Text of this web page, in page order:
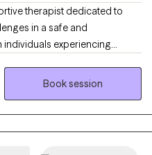
therapist dedicated to
in a safe and
individuals experiencing
relationship difficulties, and
feel heard, build healthy
Book session